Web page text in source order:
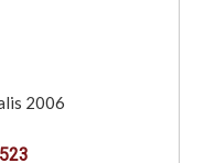
2006